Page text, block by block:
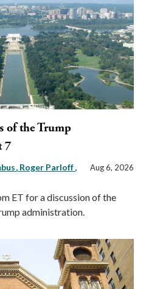
of the Trump
7
Roger Parloff,
Aug 6, 2026
ET for a discussion of the
administration.